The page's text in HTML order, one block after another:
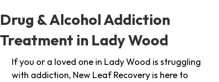
Drug & Alcohol Addiction
Treatment in Lady Wood
If you or a loved one in Lady Wood is struggling
with addiction, New Leaf Recovery is here to